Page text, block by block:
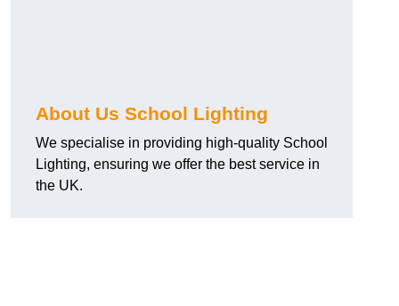
About Us School Lighting
We specialise in providing high-quality School
Lighting, ensuring we offer the best service in
the UK.